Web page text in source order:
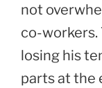
not
co-workers.
losing his
parts at the